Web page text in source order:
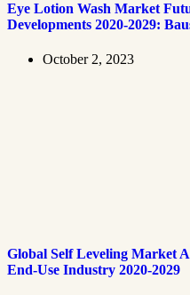
Eye Lotion Wash Market
Developments 2020-2029:
October 2, 2023
Global Self Leveling Market
End-Use Industry 2020-2029